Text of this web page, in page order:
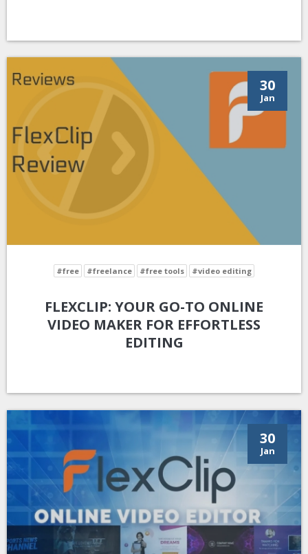
30
Jan
#free #freelance #free tools #video editing
FLEXCLIP: YOUR GO-TO ONLINE
VIDEO MAKER FOR EFFORTLESS
EDITING
30
Jan